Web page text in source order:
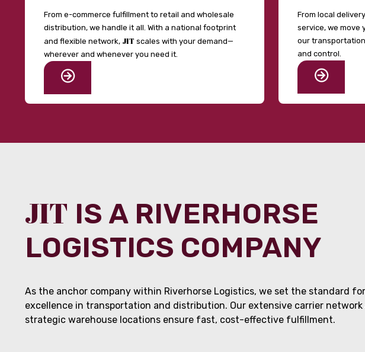
From e-commerce fulfillment to retail and wholesale
distribution, we handle it all. With a national footprint
and flexible network, JIT scales with your demand—
wherever and whenever you need it.
From local
service, we move
our
and control.
JIT IS A RIVERHORSE
LOGISTICS COMPANY
As the anchor company within Riverhorse Logistics, we set the standard for
excellence in transportation and distribution. Our extensive carrier network
strategic warehouse locations ensure fast, cost-effective fulfillment.